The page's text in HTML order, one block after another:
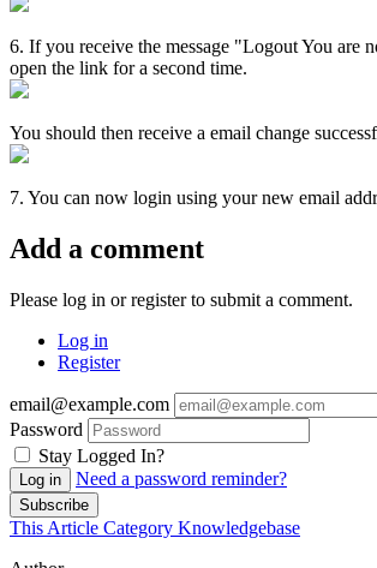
6. If you receive the message "Logout You are
open the link for a second time.
You should then receive a email change
7. You can now login using your new email
Add a comment
Please log in or register to submit a comment.
Log in
Register
email@example.com
Password
Stay Logged In?
Log in Need a password reminder?
Subscribe
This Article Category Knowledgebase